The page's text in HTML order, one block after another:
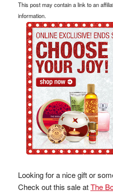
This post may contain a link to an
information.
Looking for a nice gift or
Check out this sale atThe